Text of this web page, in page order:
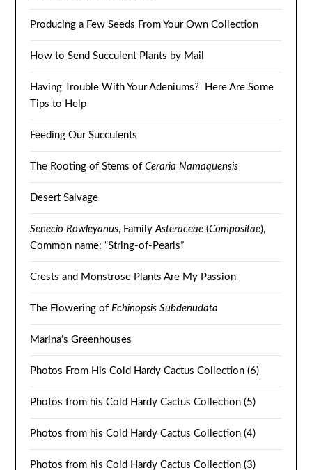
Producing a Few Seeds From Your Own Collection
How to Send Succulent Plants by Mail
Having Trouble With Your Adeniums? Here Are Some
Tips to Help
Feeding Our Succulents
The Rooting of Stems ofCeraria Namaquensis
Desert Salvage
Senecio Rowleyanus, FamilyAsteraceae (Compositae),
Common name: “String-of-Pearls”
Crests and Monstrose Plants Are My Passion
The Flowering ofEchinopsis Subdenudata
Marina’s Greenhouses
Photos From His Cold Hardy Cactus Collection (6)
Photos from his Cold Hardy Cactus Collection (5)
Photos from his Cold Hardy Cactus Collection (4)
Photos from his Cold Hardy Cactus Collection (3)